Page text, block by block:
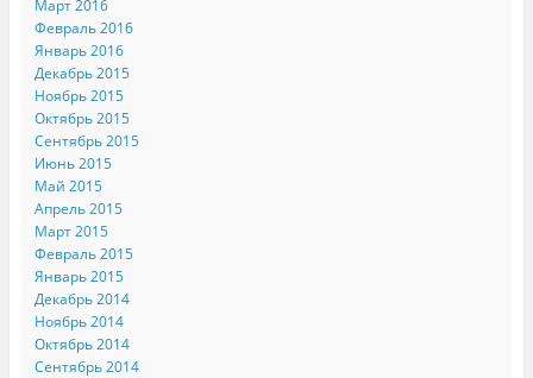
Март 2016
Февраль 2016
Январь 2016
Декабрь 2015
Ноябрь 2015
Октябрь 2015
Сентябрь 2015
Июнь 2015
Май 2015
Апрель 2015
Март 2015
Февраль 2015
Январь 2015
Декабрь 2014
Ноябрь 2014
Октябрь 2014
Сентябрь 2014